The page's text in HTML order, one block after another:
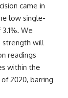
came in
low single-
We
strength will
readings
within the
2020, barring